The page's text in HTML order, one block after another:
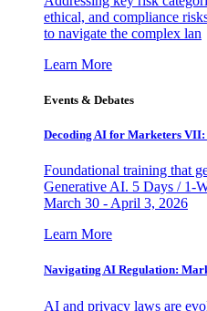
ethical, and compliance
to navigate the complex lan
Learn More
Events & Debates
Decoding AI for Marketers
Foundational training that
Generative AI. 5 Days / 1-
March 30 - April 3, 2026
Learn More
Navigating AI Regulation:
AI and privacy laws are